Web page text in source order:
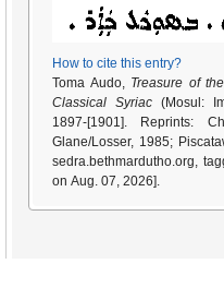
How to cite this entry?
Toma Audo, Treasure of
Classical Syriac (Mosul:
1897-[1901]. Reprints:
Glane/Losser, 1985;
sedra.bethmardutho.org,
on Aug. 07, 2026].